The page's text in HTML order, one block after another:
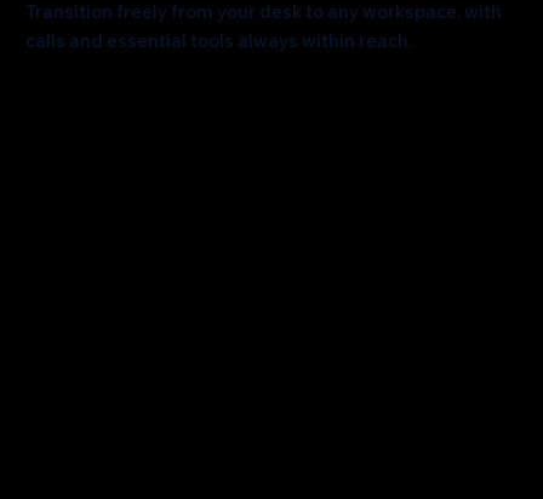
Transition freely from your desk to any workspace, with
calls and essential tools always within reach.